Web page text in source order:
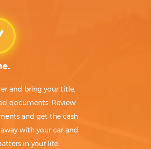
and bring your title,
documents. Review
and get the cash
with your car and
in your life.